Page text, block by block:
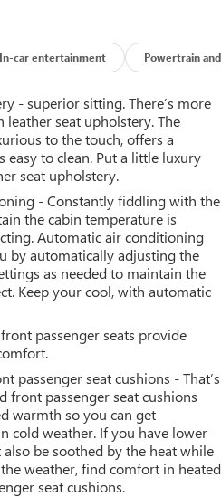
In-car entertainment Powertrain and
- superior sitting. There’s more
leather seat upholstery. The
to the touch, offers a
easy to clean. Put a little luxury
seat upholstery.
- Constantly fiddling with the
the cabin temperature is
Automatic air conditioning
by automatically adjusting the
as needed to maintain the
Keep your cool, with automatic
passenger seats provide
passenger seat cushions - That’s
front passenger seat cushions
warmth so you can get
cold weather. If you have lower
be soothed by the heat while
weather, find comfort in heated
seat cushions.